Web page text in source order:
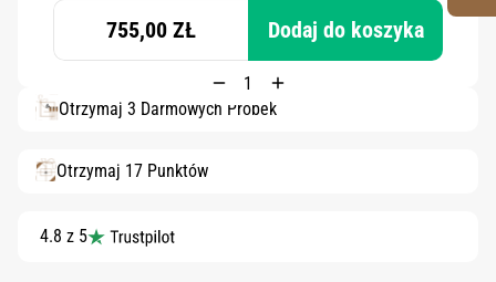
755,00 ZŁ Dodaj do koszyka
Otrzymaj 3 Darmowych Próbek
Otrzymaj 17 Punktów
4.8 z 5